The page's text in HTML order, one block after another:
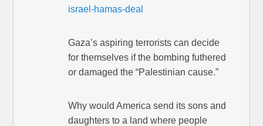
israel-hamas-deal
Gaza’s aspiring terrorists can decide
for themselves if the bombing futhered
or damaged the “Palestinian cause.”
Why would America send its sons and
daughters to a land where people